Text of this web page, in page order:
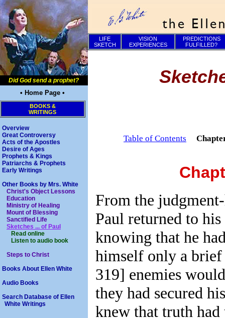
Did God send a prophet?
• Home Page •
BOOKS &
WRITINGS
Overview
Great Controversy
Acts of the Apostles
Desire of Ages
Prophets & Kings
Patriarchs & Prophets
Early Writings
Other Books by Mrs. White
Christ's Object Lessons
Education
Ministry of Healing
Mount of Blessing
Sanctified Life
Sketches ... of Paul
Read online
Listen to audio book
Steps to Christ
Books About Ellen White
Audio Books
Search Database of Ellen
White Writings
LIFE
SKETCH
VISION
EXPERIENCES
PREDICTIONS
FULFILLED?
Table of Contents
From the
Paul returned to
knowing that he
himself only a
319] enemies
they had secured
knew that truth